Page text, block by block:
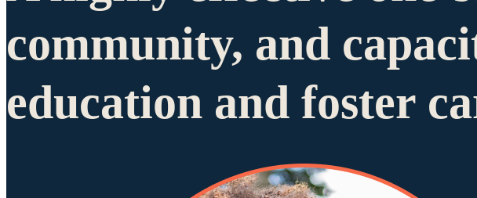
community, and
education and foster